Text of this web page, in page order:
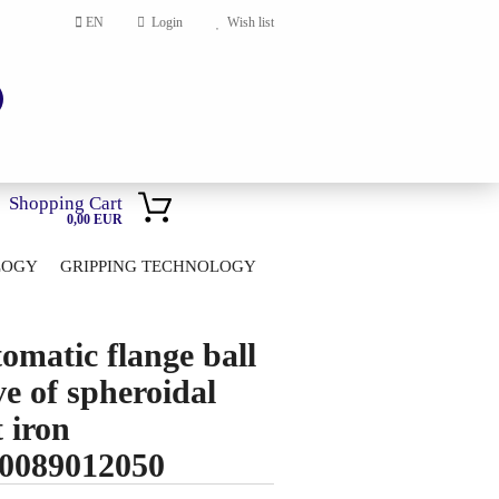
EN Login Wish list
Shopping Cart
0,00 EUR
GRIPPING TECHNOLOGY
flange ball
of spheroidal
iron